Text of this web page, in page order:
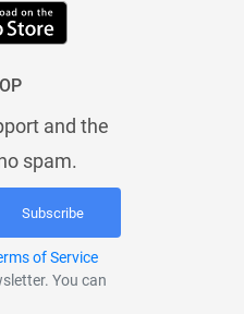
and the
spam.
Subscribe
of Service
You can